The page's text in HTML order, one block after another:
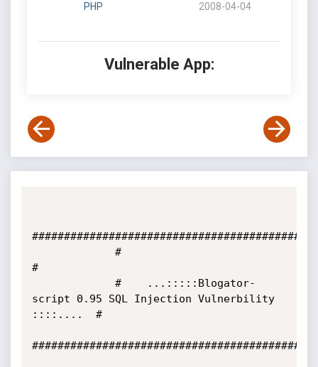
PHP 2008-04-04
Vulnerable App:
#
script 0.95 SQL Injection Vulnerbility
::::....  #